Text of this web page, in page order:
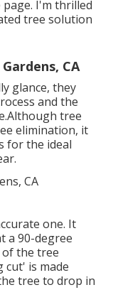
I'm thrilled
tree solution
CA
glance, they
and the
tree
elimination, it
for the ideal
one. It
a 90-degree
of the tree
cut' is made
tree to drop in